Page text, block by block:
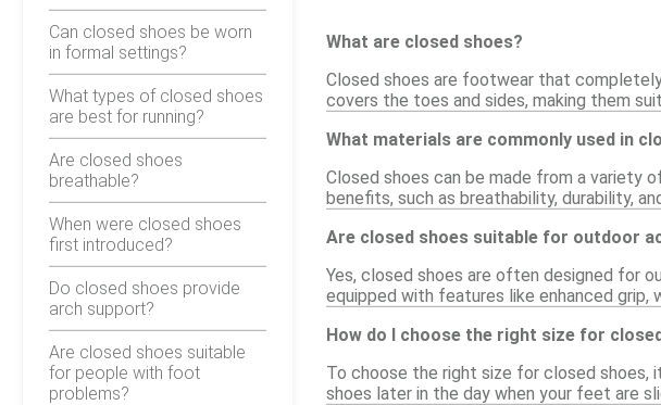
Can closed shoes be worn
in formal settings?
What types of closed shoes
are best for running?
Are closed shoes
breathable?
When were closed shoes
first introduced?
Do closed shoes provide
arch support?
Are closed shoes suitable
for people with foot
problems?
What are closed shoes?
Closed shoes are footwear that
covers the toes and sides, making them
What materials are commonly used in
Closed shoes can be made from a variety
benefits, such as breathability, durability,
Are closed shoes suitable for outdoor
Yes, closed shoes are often designed for
equipped with features like enhanced grip,
How do I choose the right size for
To choose the right size for closed shoes,
shoes later in the day when your feet are